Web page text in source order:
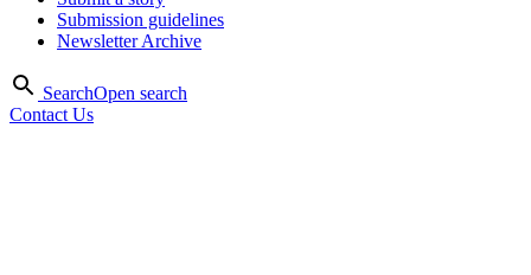
Submission guidelines
Newsletter Archive
SearchOpen search
Contact Us